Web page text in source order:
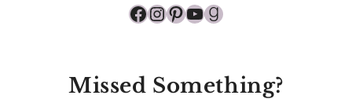
Facebook
Instagram
Pinterest
YouTube
Goodreads
Missed Something?